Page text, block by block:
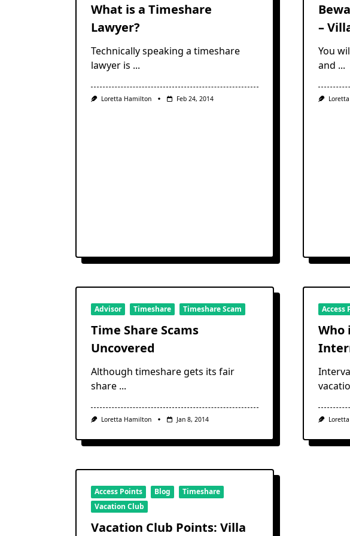
What is a Timeshare
Lawyer?
Technically speaking a timeshare
lawyer is ...
Loretta Hamilton Feb 24, 2014
–
You
and ...
Advisor Timeshare Timeshare Scam
Time Share Scams
Uncovered
Although timeshare gets its fair
share ...
Loretta Hamilton Jan 8, 2014
Access
Who
Access Points Blog
Timeshare
Vacation Club
Vacation Club Points: Villa